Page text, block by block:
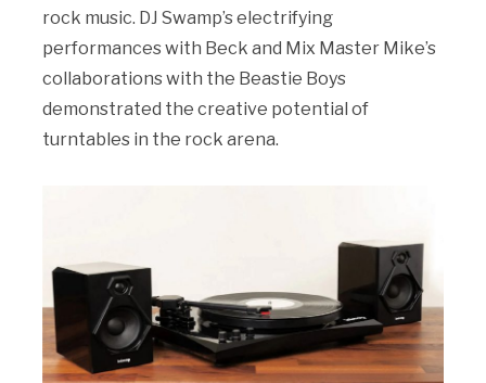
rock music. DJ Swamp’s electrifying
performances with Beck and Mix Master Mike’s
collaborations with the Beastie Boys
demonstrated the creative potential of
turntables in the rock arena.